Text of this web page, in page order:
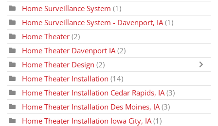
Home Surveillance System (1)
Home Surveillance System - Davenport, IA (1)
Home Theater (2)
Home Theater Davenport IA (2)
Home Theater Design (2)
Home Theater Installation (14)
Home Theater Installation Cedar Rapids, IA (3)
Home Theater Installation Des Moines, IA (3)
Home Theater Installation Iowa City, IA (1)